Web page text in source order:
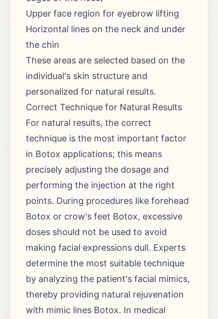
Upper face region for eyebrow lifting
Horizontal lines on the neck and under
the chin
These areas are selected based on the
individual's skin structure and
personalized for natural results.
Correct Technique for Natural Results
For natural results, the correct
technique is the most important factor
in Botox applications; this means
precisely adjusting the dosage and
performing the injection at the right
points. During procedures like forehead
Botox or crow's feet Botox, excessive
doses should not be used to avoid
making facial expressions dull. Experts
determine the most suitable technique
by analyzing the patient's facial mimics,
thereby providing natural rejuvenation
with mimic lines Botox. In medical